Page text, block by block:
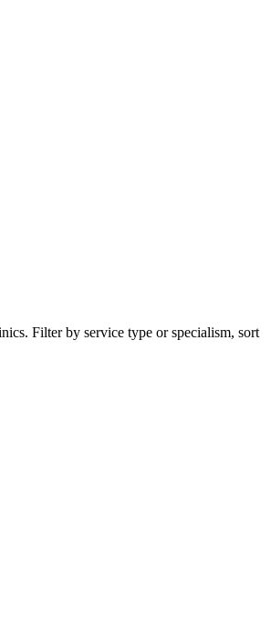
Filter by service type or specialism, sort